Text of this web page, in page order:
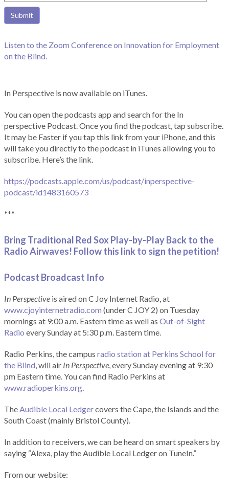
Listen to the Zoom Conference on Innovation for Employment
on the Blind.
In Perspective is now available on iTunes.
You can open the podcasts app and search for the In
perspective Podcast. Once you find the podcast, tap subscribe.
It may be Faster if you tap this link from your iPhone, and this
will take you directly to the podcast in iTunes allowing you to
subscribe. Here’s the link.
https://podcasts.apple.com/us/podcast/inperspective-
podcast/id1483160573
***
Bring Traditional Red Sox Play-by-Play Back to the
Radio Airwaves! Follow this link to sign the petition!
Podcast Broadcast Info
In Perspective is aired on C Joy Internet Radio, at
www.cjoyinternetradio.com (under C JOY 2) on Tuesday
mornings at 9:00 a.m. Eastern time as well as Out-of-Sight
Radio every Sunday at 5:30 p.m. Eastern time.
Radio Perkins, the campus radio station at Perkins School for
the Blind, will air In Perspective, every Sunday evening at 9:30
pm Eastern time. You can find Radio Perkins at
www.radioperkins.org.
TheAudible Local Ledgercovers the Cape, the Islands and the
South Coast (mainly Bristol County).
In addition to receivers, we can be heard on smart speakers by
saying “Alexa, play the Audible Local Ledger on TuneIn.”
From our website: